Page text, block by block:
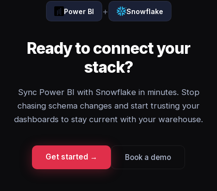
Power BI + Snowflake
Ready to connect your
stack?
Sync Power BI with Snowflake in minutes. Stop
chasing schema changes and start trusting your
dashboards to stay current with your warehouse.
Get started → Book a demo